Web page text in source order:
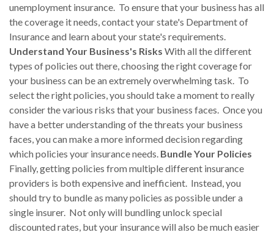
unemployment insurance. To ensure that your business has all
the coverage it needs, contact your state's Department of
Insurance and learn about your state's requirements.
Understand Your Business's Risks With all the different
types of policies out there, choosing the right coverage for
your business can be an extremely overwhelming task. To
select the right policies, you should take a moment to really
consider the various risks that your business faces. Once you
have a better understanding of the threats your business
faces, you can make a more informed decision regarding
which policies your insurance needs. Bundle Your Policies
Finally, getting policies from multiple different insurance
providers is both expensive and inefficient. Instead, you
should try to bundle as many policies as possible under a
single insurer. Not only will bundling unlock special
discounted rates, but your insurance will also be much easier